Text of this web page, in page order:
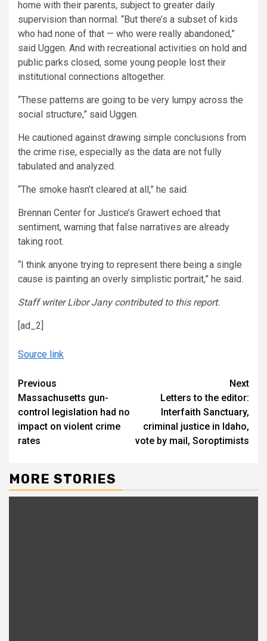
home with their parents, subject to greater daily
supervision than normal. “But there’s a subset of kids
who had none of that — who were really abandoned,”
said Uggen. And with recreational activities on hold and
public parks closed, some young people lost their
institutional connections altogether.
“These patterns are going to be very lumpy across the
social structure,” said Uggen.
He cautioned against drawing simple conclusions from
the crime rise, especially as the data are not fully
tabulated and analyzed.
“The smoke hasn’t cleared at all,” he said.
Brennan Center for Justice’s Grawert echoed that
sentiment, warning that false narratives are already
taking root.
“I think anyone trying to represent there being a single
cause is painting an overly simplistic portrait,” he said.
Staff writer Libor Jany contributed to this report.
[ad_2]
Source link
Continue
Reading
Previous
Massachusetts gun-
control legislation had no
impact on violent crime
rates
Next
Letters to the editor:
Interfaith Sanctuary,
criminal justice in Idaho,
vote by mail, Soroptimists
MORE STORIES